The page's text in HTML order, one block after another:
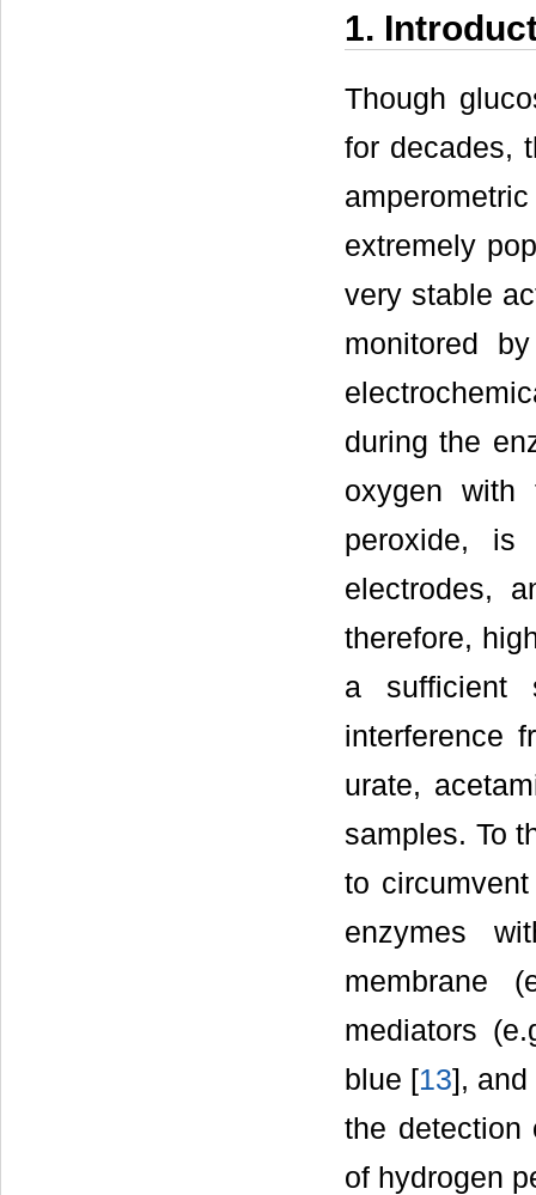
1.
Though
for decades,
extremely
very stable
monitored
during the
oxygen with
peroxide, is
electrodes,
therefore,
a sufficient
interference
urate,
samples. To
to
enzymes
membrane
mediators
blue [13], and
the detection
of hydrogen